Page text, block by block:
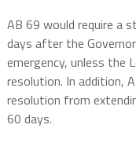
AB 69 would require a
days after the
emergency, unless the
resolution. In addition,
resolution from
60 days.